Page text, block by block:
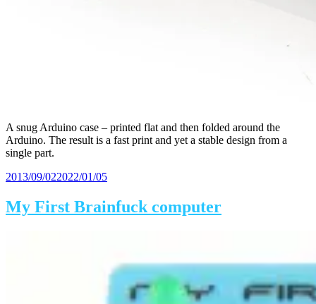
A snug Arduino case – printed flat and then folded around the
Arduino. The result is a fast print and yet a stable design from a
single part.
Posted
2013/09/022022/01/05
My First Brainfuck computer